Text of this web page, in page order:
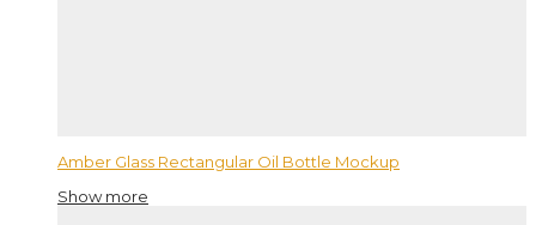
Amber Glass Rectangular Oil Bottle Mockup
Show more